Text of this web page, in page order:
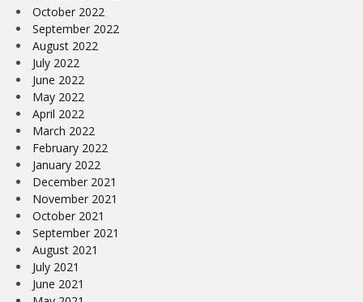
October 2022
September 2022
August 2022
July 2022
June 2022
May 2022
April 2022
March 2022
February 2022
January 2022
December 2021
November 2021
October 2021
September 2021
August 2021
July 2021
June 2021